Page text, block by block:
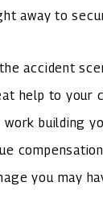
away to
accident
help to your
building
you may